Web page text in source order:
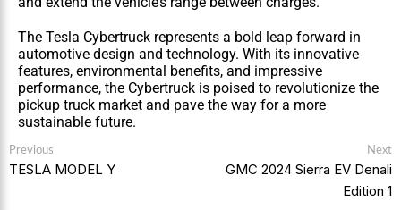
The Tesla Cybertruck represents a bold leap forward in
automotive design and technology. With its innovative
features, environmental benefits, and impressive
performance, the Cybertruck is poised to revolutionize the
pickup truck market and pave the way for a more
sustainable future.
Previous
TESLA MODEL Y
Next
GMC 2024 Sierra EV Denali
Edition 1